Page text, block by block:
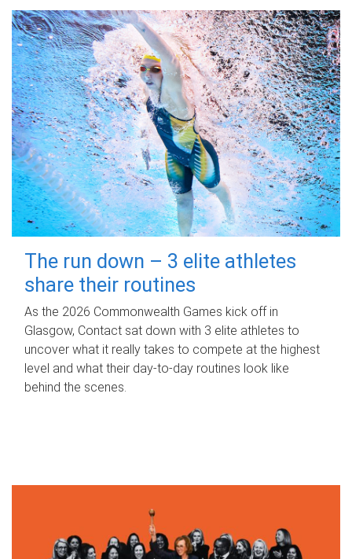
The run down – 3 elite athletes
share their routines
As the 2026 Commonwealth Games kick off in
Glasgow, Contact sat down with 3 elite athletes to
uncover what it really takes to compete at the highest
level and what their day‑to‑day routines look like
behind the scenes.